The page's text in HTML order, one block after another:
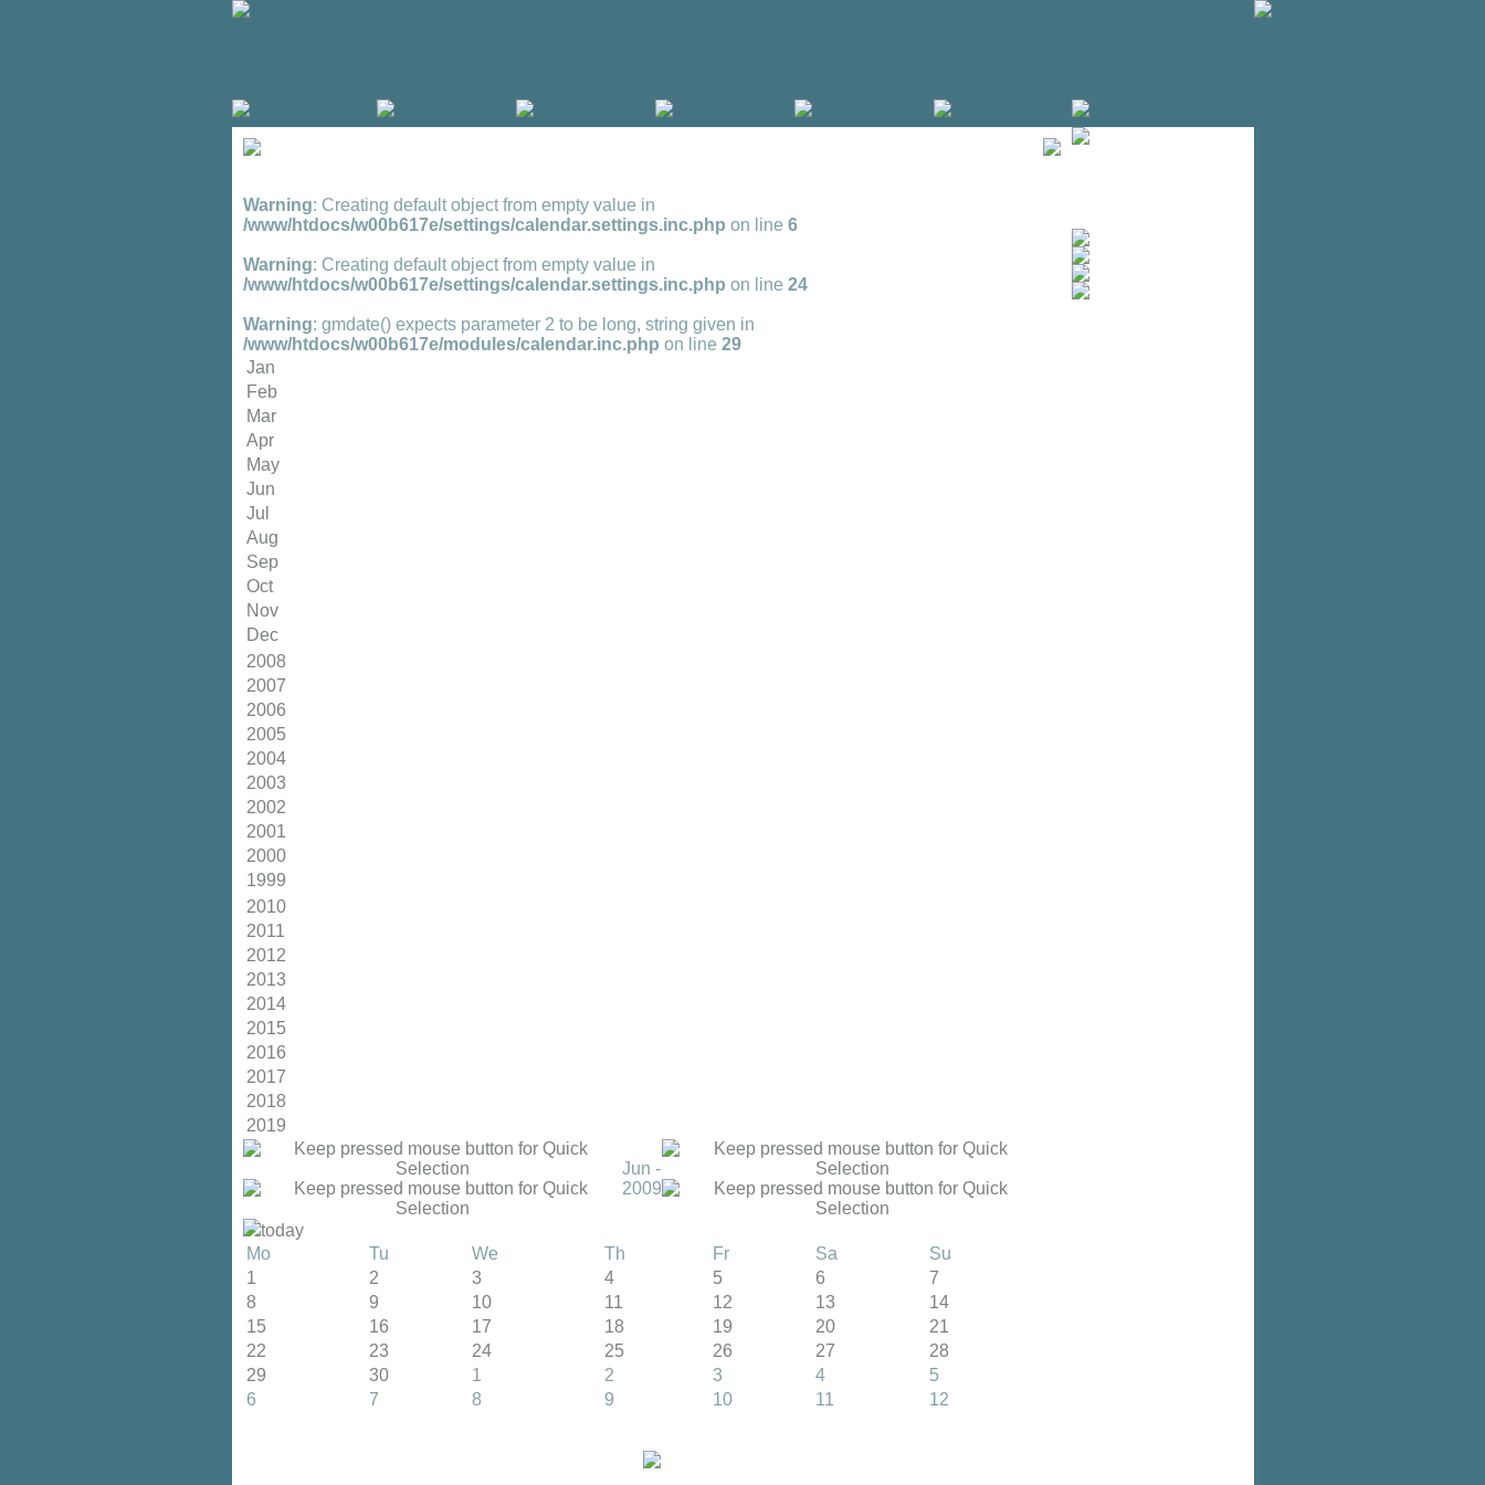
Warning: Creating default object from empty value in
/www/htdocs/w00b617e/settings/calendar.settings.inc.php on line 6
Warning: Creating default object from empty value in
/www/htdocs/w00b617e/settings/calendar.settings.inc.php on line 24
Warning: gmdate() expects parameter 2 to be long, string given in
/www/htdocs/w00b617e/modules/calendar.inc.php on line 29
Jan
Feb
Mar
Apr
May
Jun
Jul
Aug
Sep
Oct
Nov
Dec
2008
2007
2006
2005
2004
2003
2002
2001
2000
1999
2010
2011
2012
2013
2014
2015
2016
2017
2018
2019
Jun -
2009
today
Mo
Tu We Th Fr Sa
Su
1
2 3 4 5 6
7
8
9 10 11 12 13
14
15
16 17 18 19 20
21
22
23 24 25 26 27
28
29
30 1 2 3 4
5
6
7 8 9 10 11 12